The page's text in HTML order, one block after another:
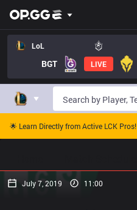
LoL
BGT LIVE
🌟 Learn Directly from Active LCK Pros!
July 7, 2019 11:00